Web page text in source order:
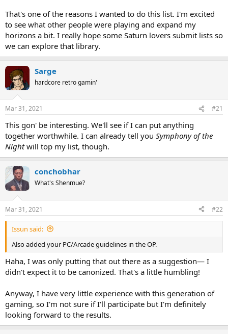
That's one of the reasons I wanted to do this list. I'm excited
to see what other people were playing and expand my
horizons a bit. I really hope some Saturn lovers submit lists so
we can explore that library.
Sarge
hardcore retro gamin'
Mar 31, 2021 #21
This gon' be interesting. We'll see if I can put anything
together worthwhile. I can already tell you Symphony of the
Nightwill top my list, though.
conchobhar
What's Shenmue?
Mar 31, 2021 #22
Issun said:
Also added your PC/Arcade guidelines in the OP.
Haha, I was only putting that out there as a suggestion— I
didn't expect it to be canonized. That's a little humbling!
Anyway, I have very little experience with this generation of
gaming, so I'm not sure if I'll participate but I'm definitely
looking forward to the results.